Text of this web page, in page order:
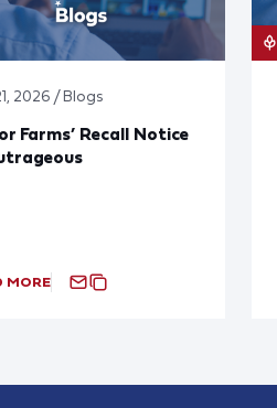
2026 / Blogs
Farms’ Recall Notice
MORE